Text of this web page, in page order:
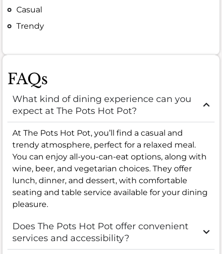
Casual
Trendy
FAQs
What kind of dining experience can you
expect at The Pots Hot Pot?
At The Pots Hot Pot, you’ll find a casual and
trendy atmosphere, perfect for a relaxed meal.
You can enjoy all-you-can-eat options, along with
wine, beer, and vegetarian choices. They offer
lunch, dinner, and dessert, with comfortable
seating and table service available for your dining
pleasure.
Does The Pots Hot Pot offer convenient
services and accessibility?